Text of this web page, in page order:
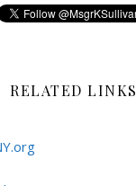
RELATED LINKS